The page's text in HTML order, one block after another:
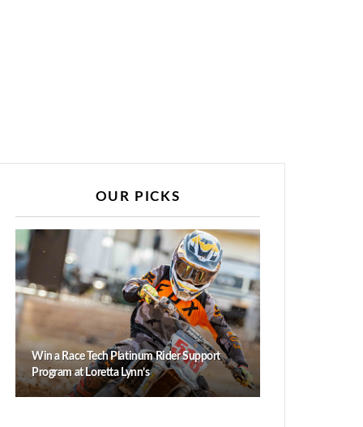
OUR PICKS
Win a Race Tech Platinum Rider Support
Program at Loretta Lynn’s